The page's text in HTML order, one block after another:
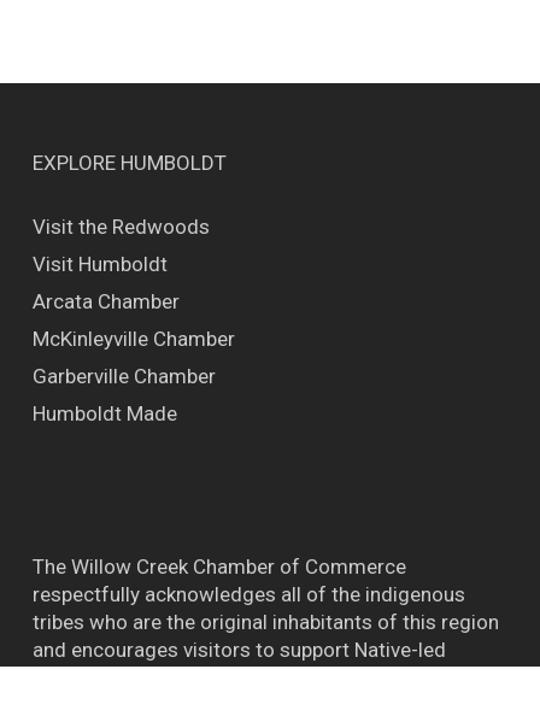
EXPLORE HUMBOLDT
Visit the Redwoods
Visit Humboldt
Arcata Chamber
McKinleyville Chamber
Garberville Chamber
Humboldt Made
The Willow Creek Chamber of Commerce
respectfully acknowledges all of the indigenous
tribes who are the original inhabitants of this region
and encourages visitors to support Native-led